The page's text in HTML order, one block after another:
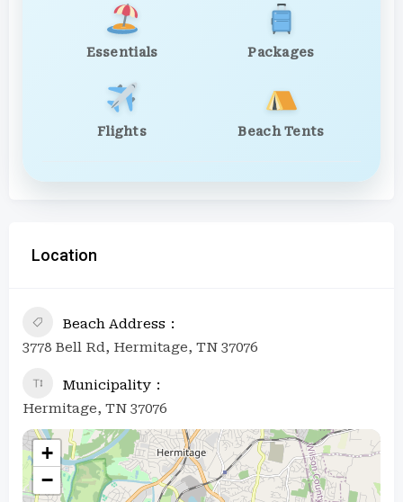
Essentials Packages
Flights Beach Tents
Location
Beach Address
3778 Bell Rd, Hermitage, TN 37076
Municipality
Hermitage, TN 37076
+
−